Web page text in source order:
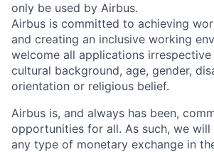
only be used by Airbus.
Airbus is committed to achieving
and creating an inclusive working
welcome all applications
cultural background, age, gender,
orientation or religious belief.
Airbus is, and always has been,
opportunities for all. As such, we
any type of monetary exchange in